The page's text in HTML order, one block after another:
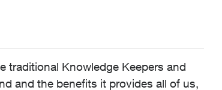
traditional Knowledge Keepers and
and the benefits it provides all of us,